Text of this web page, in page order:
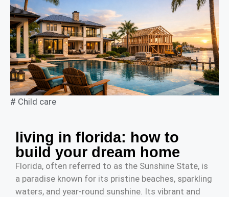
# Child care
living in florida: how to
build your dream home
Florida, often referred to as the Sunshine State, is
a paradise known for its pristine beaches, sparkling
waters, and year-round sunshine. Its vibrant and